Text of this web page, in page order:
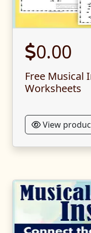
0.00
Free Musical
Worksheets
View